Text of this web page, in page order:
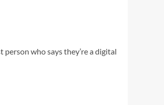
who says they’re a digital